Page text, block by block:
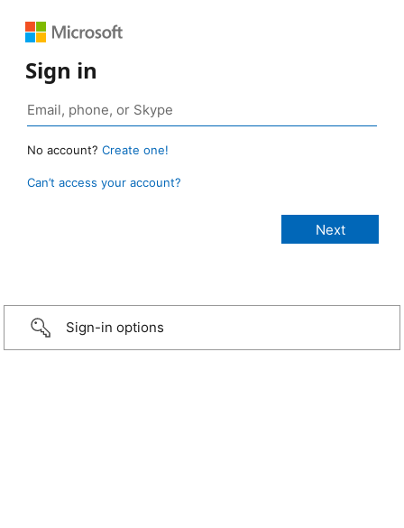
Sign in
No account? Create one!
Can’t access your account?
Sign-in options